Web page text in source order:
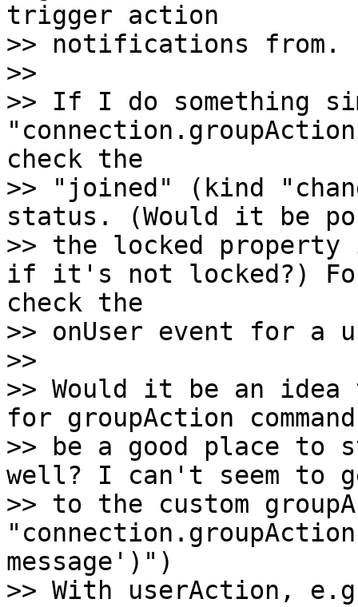
trigger action
>> notifications from.
>>
>> If I do something
check the
>> "joined" (kind
status. (Would it be
>> the locked
if it's not locked?)
check the
>> onUser event for a
>>
>> Would it be an idea
for groupAction
>> be a good place to
well? I can't seem to
>> to the custom
message')")
>> With userAction,